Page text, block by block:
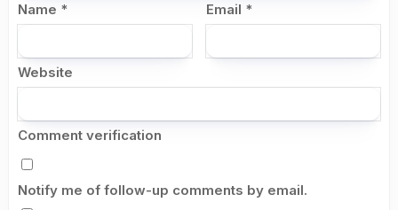
Name * Email *
Website
Comment verification
Notify me of follow-up comments by email.